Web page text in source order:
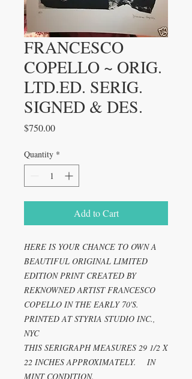
FRANCESCO
COPELLO ~ ORIG.
LTD.ED. SERIG.
SIGNED & DES.
$750.00Price
Quantity *
Add to Cart
HERE IS YOUR CHANCE TO OWN A
BEAUTIFUL ORIGINAL LIMITED
EDITION PRINT CREATED BY
REKNOWNED ARTIST FRANCESCO
COPELLO IN THE EARLY 70'S.
PRINTED AT STYRIA STUDIO INC.,
NYC
THIS SERIGRAPH MEASURES 29 1/2 X
22 INCHES APPROXIMATELY. IN
MINT CONDITION.